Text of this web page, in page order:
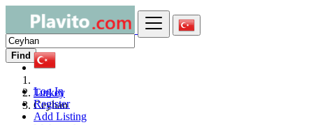
Log In
Register
Add Listing
Find
Turkey
Ceyhan